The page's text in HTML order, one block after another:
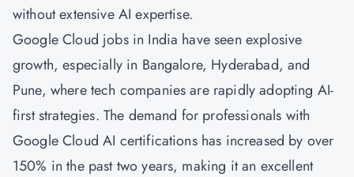
without extensive AI expertise.
Google Cloud jobs in India have seen explosive
growth, especially in Bangalore, Hyderabad, and
Pune, where tech companies are rapidly adopting AI-
first strategies. The demand for professionals with
Google Cloud AI certifications has increased by over
150% in the past two years, making it an excellent